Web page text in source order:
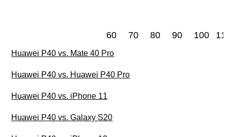
60 70 80 90 100
Huawei P40 vs. Mate 40 Pro
Huawei P40 vs. Huawei P40 Pro
Huawei P40 vs. iPhone 11
Huawei P40 vs. Galaxy S20